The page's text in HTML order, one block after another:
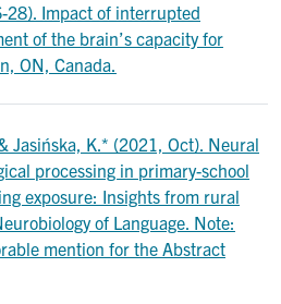
28). Impact of interrupted
of the brain’s capacity for
ON, Canada.
Jasińska, K.* (2021, Oct). Neural
processing in primary-school
exposure: Insights from rural
of Language. Note:
mention for the Abstract